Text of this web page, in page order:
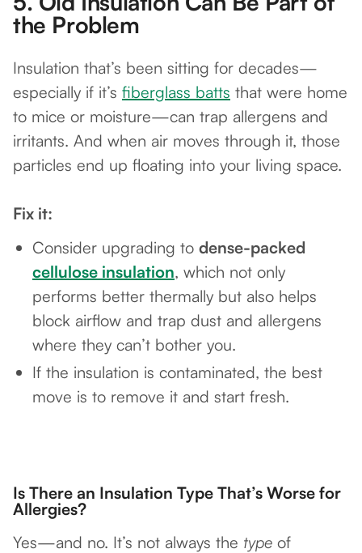
the Problem
Insulation that’s been sitting for decades—
especially if it’s fiberglass batts that were home
to mice or moisture—can trap allergens and
irritants. And when air moves through it, those
particles end up floating into your living space.
Fix it:
Consider upgrading to dense-packed
cellulose insulation, which not only
performs better thermally but also helps
block airflow and trap dust and allergens
where they can’t bother you.
If the insulation is contaminated, the best
move is to remove it and start fresh.
Is There an Insulation Type That’s Worse for
Allergies?
Yes—and no. It’s not always the type of